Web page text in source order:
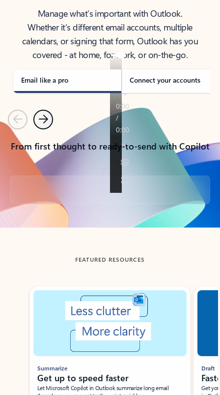
Manage what’s important with Outlook.
Whether it’s different email accounts, multiple
calendars, or signing that form, Outlook has you
covered - at home, for work, or on-the-go.
Email like a pro Connect your accounts
PreviousNext
From first thought to ready-to-send with Copilot
Back to tabs
FEATURED RESOURCES
Showing slide 1 of 3
Summarize
Get up to speed faster ​
Let Microsoft Copilot in Outlook summarize long email
Draft
Get